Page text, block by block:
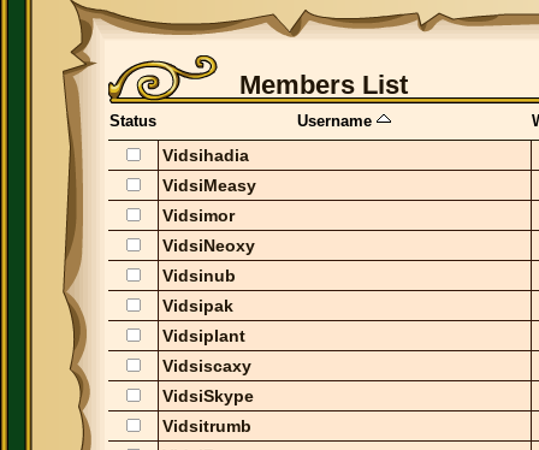
Members List
Status Username
Vidsihadia
VidsiMeasy
Vidsimor
VidsiNeoxy
Vidsinub
Vidsipak
Vidsiplant
Vidsiscaxy
VidsiSkype
Vidsitrumb